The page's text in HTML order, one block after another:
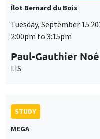
Îlot Bernard du Bois
Tuesday, September 15
2:00pm to 3:15pm
Paul-Gauthier Noé
LIS
STUDY
MEGA